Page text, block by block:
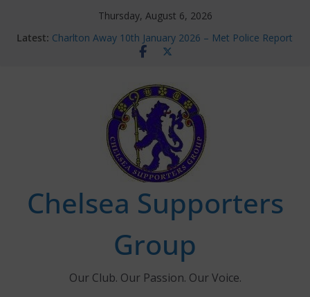
Thursday, August 6, 2026
Latest: Charlton Away 10th January 2026 – Met Police Report
Chelsea’s 2026/27 Women’s Super League fixtures
new contracts so far
Ticket Application Window information for members
Chelsea Supporters Tournament 2026
Chelsea Supporters
Group
Our Club. Our Passion. Our Voice.